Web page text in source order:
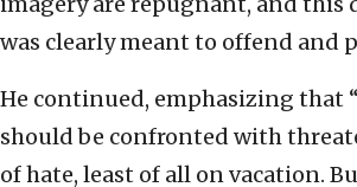
was clearly meant to offend and
He continued, emphasizing that
should be confronted with
of hate, least of all on vacation.